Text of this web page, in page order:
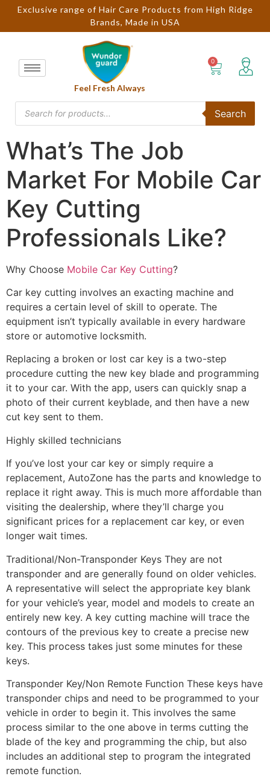
Exclusive range of Hair Care Products from High Ridge
Brands, Made in USA
Feel Fresh Always
Search
What’s The Job
Market For Mobile Car
Key Cutting
Professionals Like?
Why Choose Mobile Car Key Cutting?
Car key cutting involves an exacting machine and
requires a certain level of skill to operate. The
equipment isn’t typically available in every hardware
store or automotive locksmith.
Replacing a broken or lost car key is a two-step
procedure cutting the new key blade and programming
it to your car. With the app, users can quickly snap a
photo of their current keyblade, and then have a new
cut key sent to them.
Highly skilled technicians
If you’ve lost your car key or simply require a
replacement, AutoZone has the parts and knowledge to
replace it right away. This is much more affordable than
visiting the dealership, where they’ll charge you
significant prices for a replacement car key, or even
longer wait times.
Traditional/Non-Transponder Keys They are not
transponder and are generally found on older vehicles.
A representative will select the appropriate key blank
for your vehicle’s year, model and models to create an
entirely new key. A key cutting machine will trace the
contours of the previous key to create a precise new
key. This process takes just some minutes for these
keys.
Transponder Key/Non Remote Function These keys have
transponder chips and need to be programmed to your
vehicle in order to begin it. This involves the same
process similar to the one above in terms cutting the
blade of the key and programming the chip, but also
includes an additional step to program the integrated
remote function.